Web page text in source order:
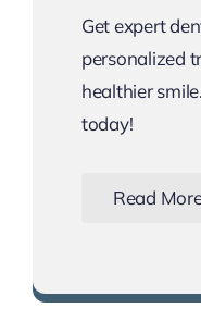
Get expert
personalized
healthier
today!
Read